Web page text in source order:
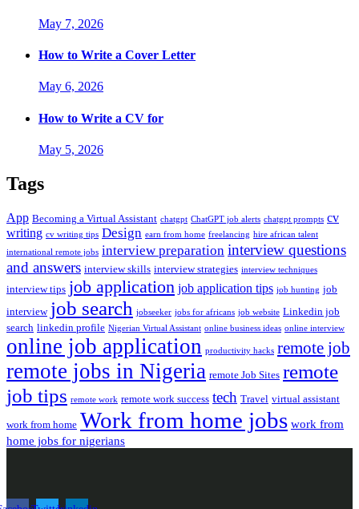
May 7, 2026
How to Write a Cover Letter
May 6, 2026
How to Write a CV for
May 5, 2026
Tags
App Becoming a Virtual Assistant chatgpt ChatGPT job alerts chatgpt prompts cv
writing cv writing tips Design earn from home freelancing hire african talent
international remote jobs interview preparation interview questions
and answers interview skills interview strategies interview techniques
interview tips job application job application tips job hunting job
interview job search jobseeker jobs for africans job website Linkedin job
search linkedin profile Nigerian Virtual Assistant online business ideas online interview
online job application productivity hacks remote job
remote jobs in Nigeria remote Job Sites remote
job tips remote work remote work success tech Travel virtual assistant
work from home Work from home jobs work from
home jobs for nigerians